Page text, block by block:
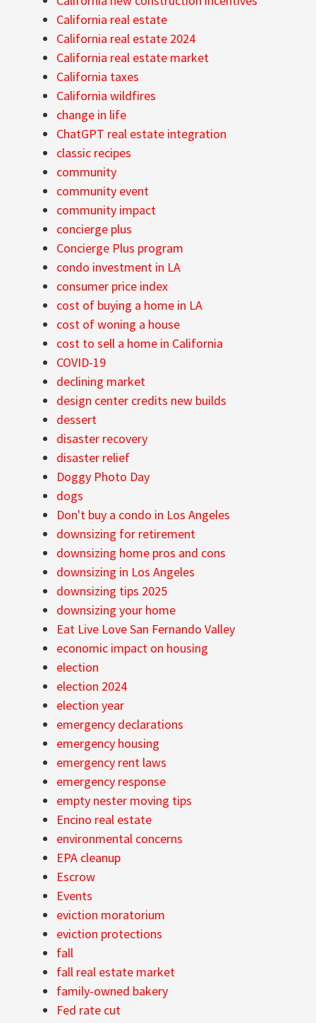
California real estate
California real estate 2024
California real estate market
California taxes
California wildfires
change in life
ChatGPT real estate integration
classic recipes
community
community event
community impact
concierge plus
Concierge Plus program
condo investment in LA
consumer price index
cost of buying a home in LA
cost of woning a house
cost to sell a home in California
COVID-19
declining market
design center credits new builds
dessert
disaster recovery
disaster relief
Doggy Photo Day
dogs
Don't buy a condo in Los Angeles
downsizing for retirement
downsizing home pros and cons
downsizing in Los Angeles
downsizing tips 2025
downsizing your home
Eat Live Love San Fernando Valley
economic impact on housing
election
election 2024
election year
emergency declarations
emergency housing
emergency rent laws
emergency response
empty nester moving tips
Encino real estate
environmental concerns
EPA cleanup
Escrow
Events
eviction moratorium
eviction protections
fall
fall real estate market
family-owned bakery
Fed rate cut